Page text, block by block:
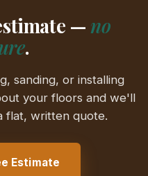
— no
.
sanding, or installing
your floors and we'll
flat, written quote.
Estimate